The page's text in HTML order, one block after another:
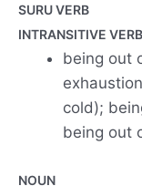
SURU VERB
INTRANSITIVE VERB
being out
cold);
being out
NOUN